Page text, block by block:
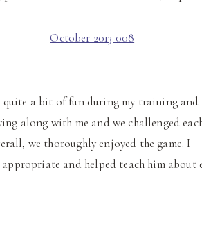
quite a bit of fun during my training and
along with me and we challenged
we thoroughly enjoyed the game. I
and helped teach him about